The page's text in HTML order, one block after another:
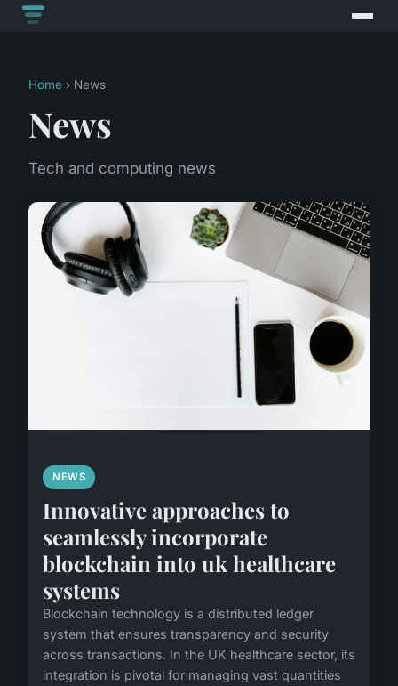
Home › News
News
Tech and computing news
NEWS
Innovative approaches to
seamlessly incorporate
blockchain into uk healthcare
systems
Blockchain technology is a distributed ledger
system that ensures transparency and security
across transactions. In the UK healthcare sector, its
integration is pivotal for managing vast quantities